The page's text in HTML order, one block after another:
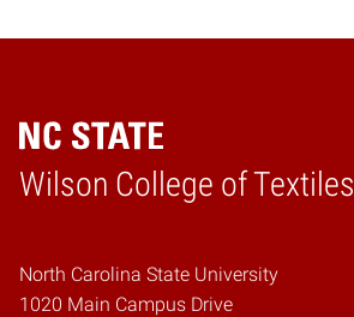
Wilson College of Textiles
Home
North Carolina State University
1020 Main Campus Drive